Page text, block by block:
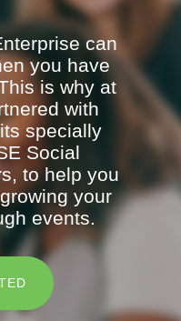
can
you have
is why at
with
specially
Social
to help you
your
events.